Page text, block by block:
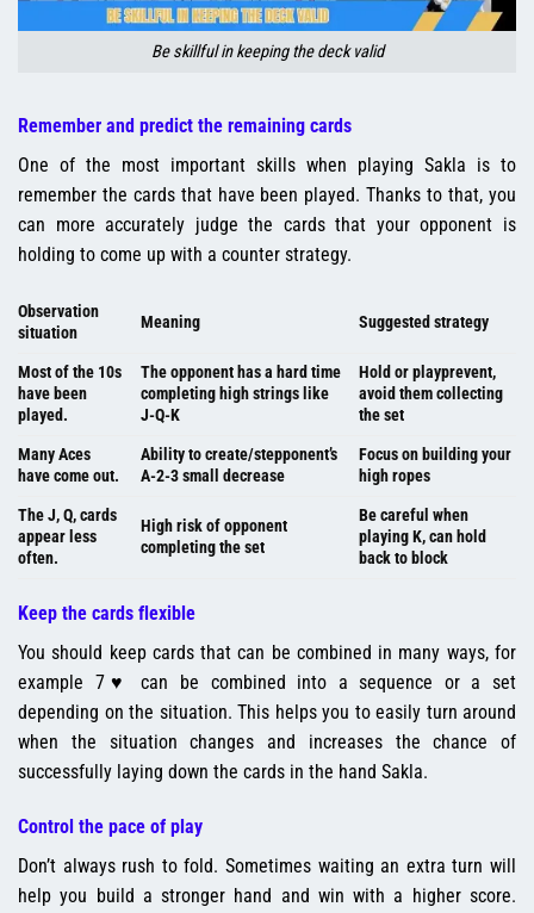
Be skillful in keeping the deck valid
Remember and predict the remaining cards
One of the most important skills when playing Sakla is to
remember the cards that have been played. Thanks to that, you
can more accurately judge the cards that your opponent is
holding to come up with a counter strategy.
Observation
situation
Meaning Suggested strategy
Most of the 10s
have been
played.
The opponent has a hard time
completing high strings like
J-Q-K
Hold or playprevent,
avoid them collecting
the set
Many Aces
have come out.
Ability to create/stepponent’s
A-2-3 small decrease
Focus on building your
high ropes
The J, Q, cards
appear less
often.
High risk of opponent
completing the set
Be careful when
playing K, can hold
back to block
Keep the cards flexible
You should keep cards that can be combined in many ways, for
example 7♥ can be combined into a sequence or a set
depending on the situation. This helps you to easily turn around
when the situation changes and increases the chance of
successfully laying down the cards in the hand Sakla.
Control the pace of play
Don’t always rush to fold. Sometimes waiting an extra turn will
help you build a stronger hand and win with a higher score.